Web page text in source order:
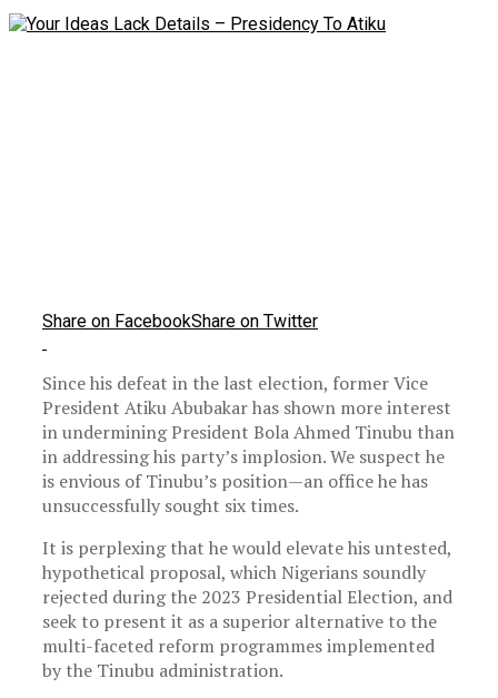
Share on FacebookShare on Twitter
Since his defeat in the last election, former Vice
President Atiku Abubakar has shown more interest
in undermining President Bola Ahmed Tinubu than
in addressing his party’s implosion. We suspect he
is envious of Tinubu’s position—an office he has
unsuccessfully sought six times.
It is perplexing that he would elevate his untested,
hypothetical proposal, which Nigerians soundly
rejected during the 2023 Presidential Election, and
seek to present it as a superior alternative to the
multi-faceted reform programmes implemented
by the Tinubu administration.